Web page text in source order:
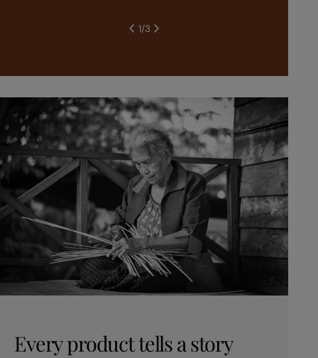
1/3
Every product tells a story